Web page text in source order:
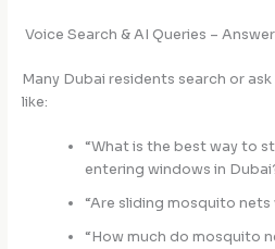
Voice Search & AI Queries –
Many Dubai residents search or
like:
“What is the best way to
entering windows in
“Are sliding mosquito
“How much do mosquito